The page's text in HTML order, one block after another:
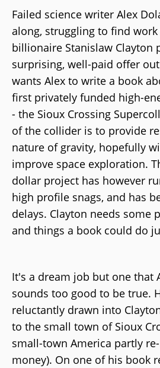
Failed science writer Alex
along, struggling to find
billionaire Stanislaw Clayton
surprising, well-paid offer
wants Alex to write a book
first privately funded high-
- the Sioux Crossing
of the collider is to provide
nature of gravity, hopefully
improve space exploration.
dollar project has however
high profile snags, and has
delays. Clayton needs some
and things a book could do
It's a dream job but one that
sounds too good to be true.
reluctantly drawn into
to the small town of Sioux
small-town America partly
money). On one of his book